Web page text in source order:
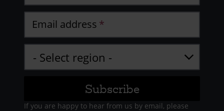
Email address
If you are happy to hear from us by email, please